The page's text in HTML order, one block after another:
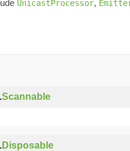
UnicastProcessor,
Scannable
Disposable